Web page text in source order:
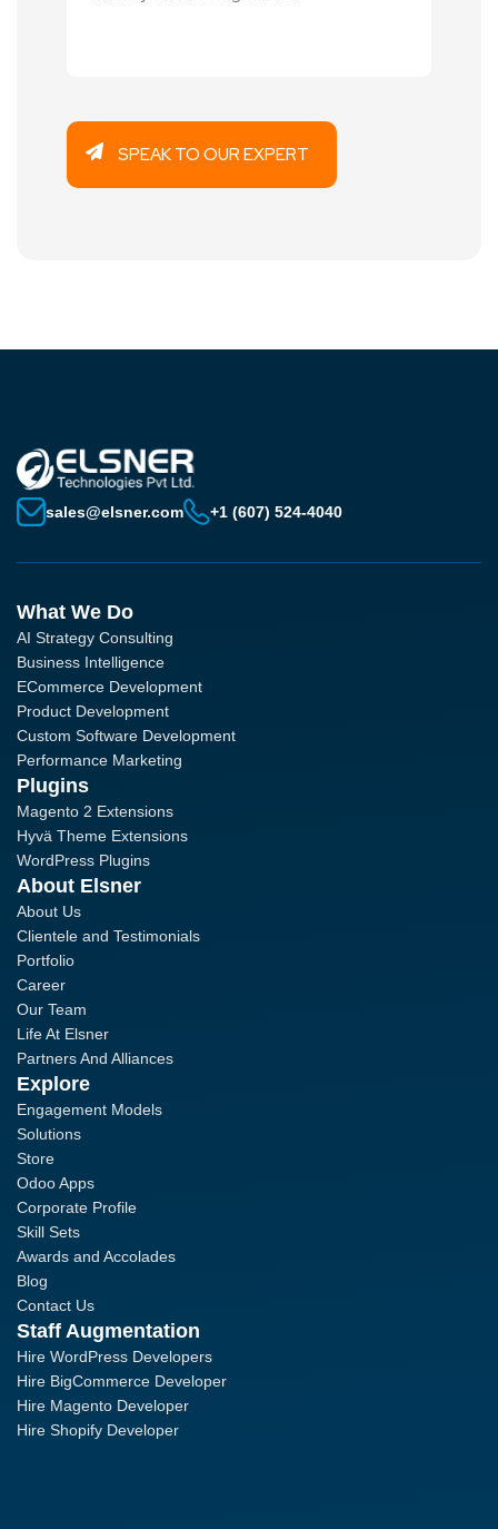
sales@elsner.com +1 (607) 524-4040
What We Do
AI Strategy Consulting
Business Intelligence
ECommerce Development
Product Development
Custom Software Development
Performance Marketing
Plugins
Magento 2 Extensions
Hyvä Theme Extensions
WordPress Plugins
About Elsner
About Us
Clientele and Testimonials
Portfolio
Career
Our Team
Life At Elsner
Partners And Alliances
Explore
Engagement Models
Solutions
Store
Odoo Apps
Corporate Profile
Skill Sets
Awards and Accolades
Blog
Contact Us
Staff Augmentation
Hire WordPress Developers
Hire BigCommerce Developer
Hire Magento Developer
Hire Shopify Developer